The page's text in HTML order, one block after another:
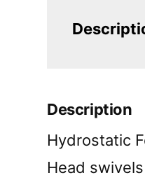
Description
Hydrostatic
Head